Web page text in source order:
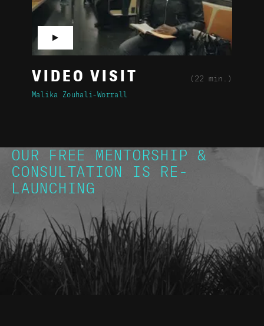
VIDEO VISIT (22 min.)
Malika Zouhali-Worrall
▶
OUR FREE MENTORSHIP &
CONSULTATION IS RE-
LAUNCHING